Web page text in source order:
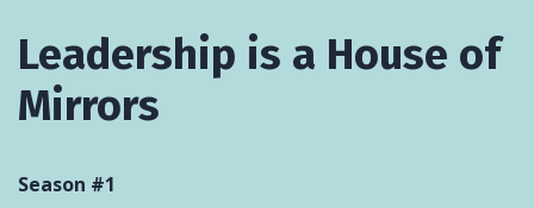
Leadership is a House of
Mirrors
Season #1